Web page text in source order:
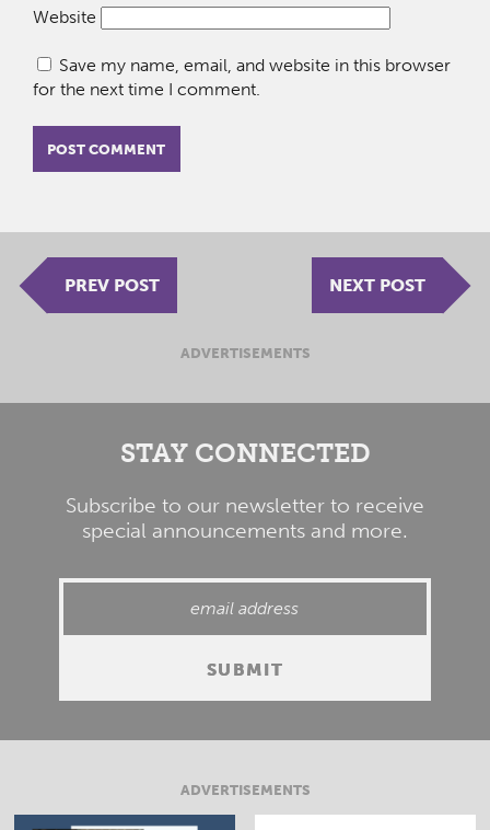
Website
Save my name, email, and website in this browser
for the next time I comment.
PREV POST NEXT POST
ADVERTISEMENTS
STAY CONNECTED
Subscribe to our newsletter to receive
special announcements and more.
ADVERTISEMENTS